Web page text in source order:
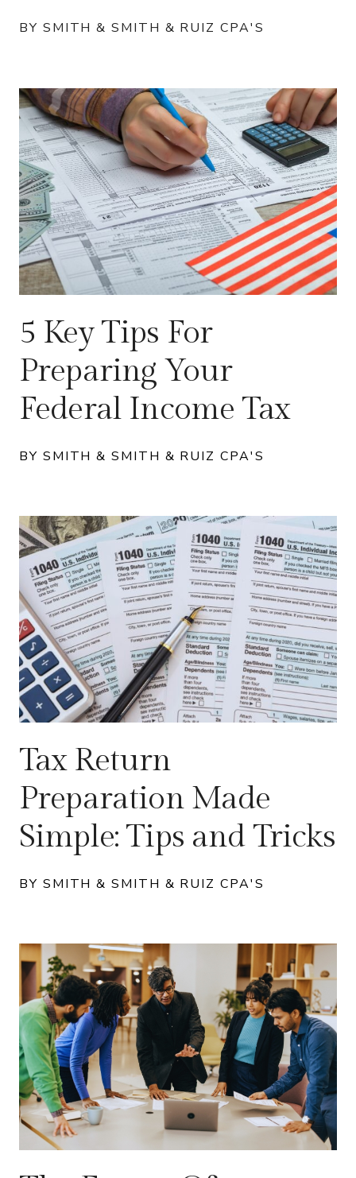
BY SMITH & SMITH & RUIZ CPA'S
5 Key Tips For
Preparing Your
Federal Income Tax
BY SMITH & SMITH & RUIZ CPA'S
Tax Return
Preparation Made
Simple: Tips and Tricks
BY SMITH & SMITH & RUIZ CPA'S